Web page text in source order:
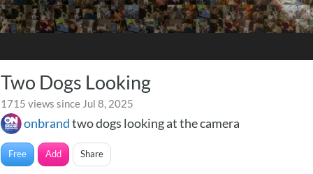
Two Dogs Looking
1715 views since Jul 8, 2025
onbrandtwo dogs looking at the camera
Free Add Share